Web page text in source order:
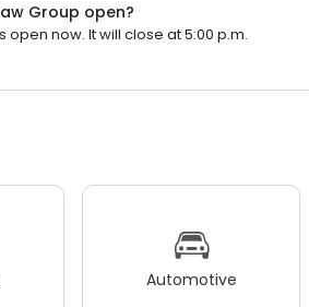
Group open?
open now. It will close at 5:00 p.m.
Automotive